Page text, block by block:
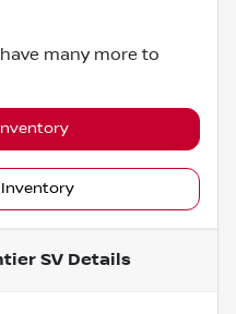
many more to
Inventory
SV Details